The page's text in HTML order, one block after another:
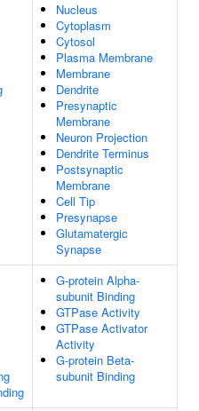
Nucleus
Cytoplasm
Cytosol
Plasma Membrane
Membrane
Dendrite
Presynaptic
Membrane
Neuron Projection
Dendrite Terminus
Postsynaptic
Membrane
Cell Tip
Presynapse
Glutamatergic
Synapse
G-protein Alpha-
subunit Binding
GTPase Activity
GTPase Activator
Activity
G-protein Beta-
subunit Binding